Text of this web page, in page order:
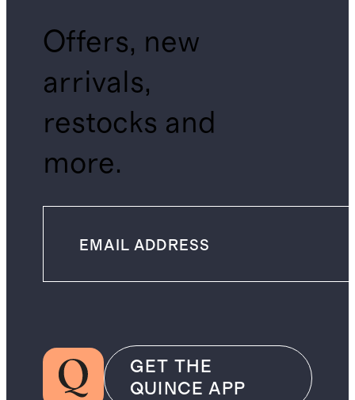
Offers, new
arrivals,
restocks and
more.
GET THE
QUINCE APP